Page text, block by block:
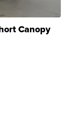
Canopy